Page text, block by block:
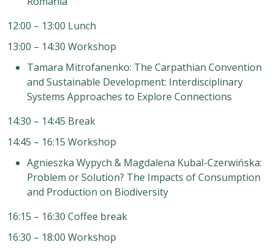
12:00 – 13:00 Lunch
13:00 – 14:30 Workshop
Tamara Mitrofanenko: The Carpathian Convention
and Sustainable Development: Interdisciplinary
Systems Approaches to Explore Connections
14:30 – 14:45 Break
14:45 – 16:15 Workshop
Agnieszka Wypych & Magdalena Kubal-Czerwińska:
Problem or Solution? The Impacts of Consumption
and Production on Biodiversity
16:15 – 16:30 Coffee break
16:30 – 18:00 Workshop